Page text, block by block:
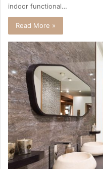
indoor functional…
Read More »